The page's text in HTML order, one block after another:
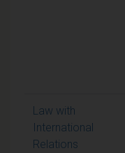
Law with
International
Relations